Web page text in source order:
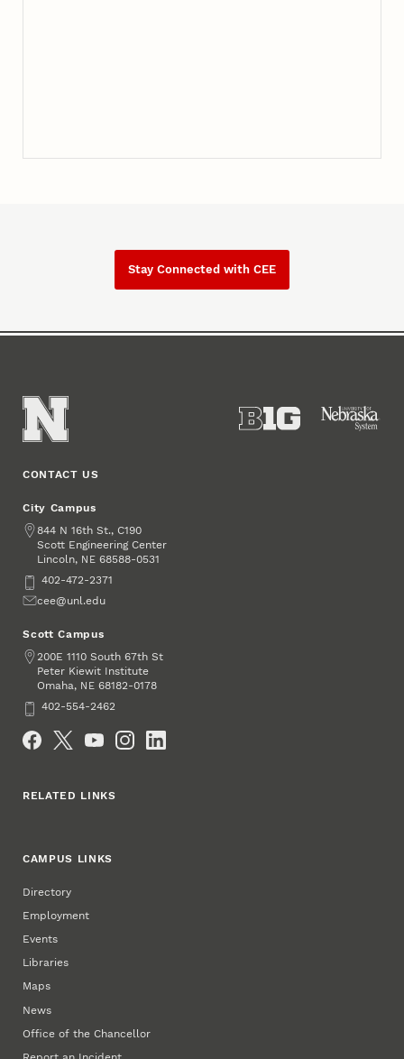
Stay Connected with CEE
CONTACT US
City Campus
Address
844 N 16th St., C190
Scott Engineering Center
Lincoln, NE 68588-0531
Phone402-472-2371
Emailcee@unl.edu
Scott Campus
Address
200E 1110 South 67th St
Peter Kiewit Institute
Omaha, NE 68182-0178
Phone402-554-2462
RELATED LINKS
CAMPUS LINKS
Directory
Employment
Events
Libraries
Maps
News
Office of the Chancellor